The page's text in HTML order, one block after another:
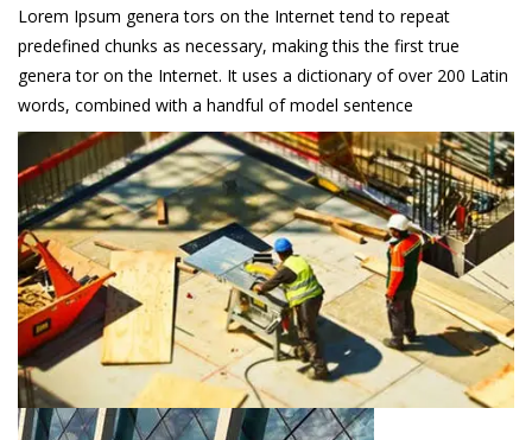
Lorem Ipsum genera tors on the Internet tend to repeat
predefined chunks as necessary, making this the first true
genera tor on the Internet. It uses a dictionary of over 200 Latin
words, combined with a handful of model sentence